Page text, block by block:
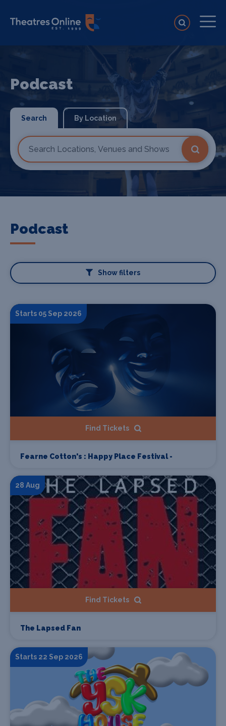
Podcast
Search By Location
Podcast
Show filters
Starts 05 Sep 2026
Find Tickets
Fearne Cotton's : Happy Place Festival -
28 Aug
Find Tickets
The Lapsed Fan
Starts 22 Sep 2026